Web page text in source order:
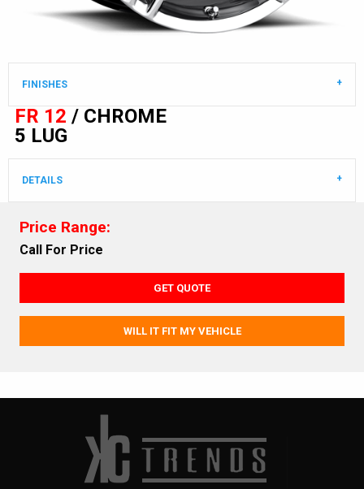
FINISHES
FR 12 / CHROME
5 LUG
DETAILS
Price Range:
Call For Price
GET QUOTE
WILL IT FIT MY VEHICLE